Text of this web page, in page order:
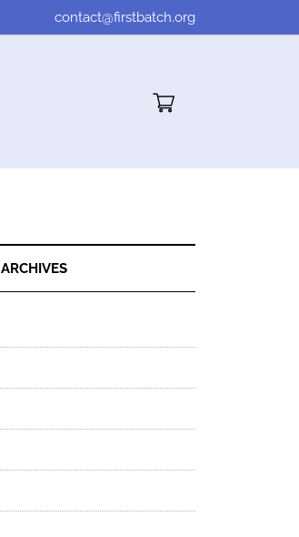
contact@firstbatch.org
Cart"/>
ARCHIVES